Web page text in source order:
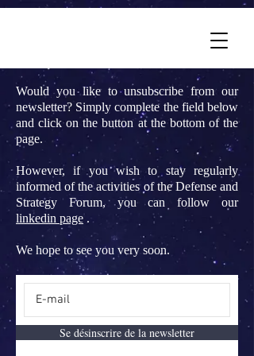
Would you like to unsubscribe from our
newsletter? Simply complete the field below
and click on the button at the bottom of the
page.
However, if you wish to stay regularly
informed of the activities of the Defense and
Strategy Forum, you can follow our
linkedin page.
We hope to see you very soon.
Se désinscrire de la newsletter